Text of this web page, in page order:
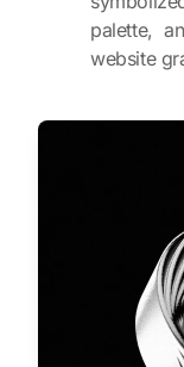
palette,
website